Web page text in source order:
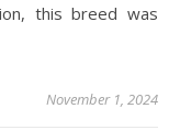
this breed was
November 1, 2024